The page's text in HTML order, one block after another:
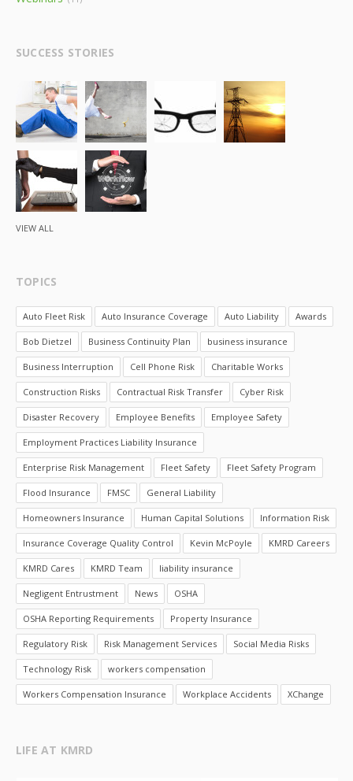
SUCCESS STORIES
VIEW ALL
TOPICS
Auto Fleet Risk Auto Insurance Coverage Auto Liability Awards
Bob Dietzel Business Continuity Plan business insurance
Business Interruption Cell Phone Risk Charitable Works
Construction Risks Contractual Risk Transfer Cyber Risk
Disaster Recovery Employee Benefits Employee Safety
Employment Practices Liability Insurance
Enterprise Risk Management Fleet Safety Fleet Safety Program
Flood Insurance FMSC General Liability
Homeowners Insurance Human Capital Solutions Information Risk
Insurance Coverage Quality Control Kevin McPoyle KMRD Careers
KMRD Cares KMRD Team liability insurance
Negligent Entrustment News OSHA
OSHA Reporting Requirements Property Insurance
Regulatory Risk Risk Management Services Social Media Risks
Technology Risk workers compensation
Workers Compensation Insurance Workplace Accidents XChange
LIFE AT KMRD